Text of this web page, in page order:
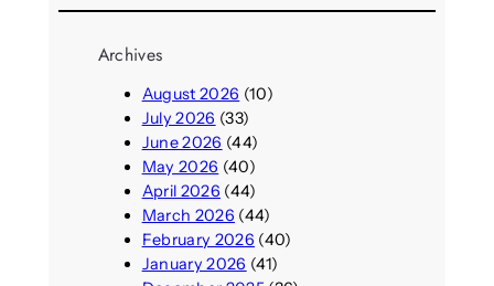
Archives
August 2026 (10)
July 2026 (33)
June 2026 (44)
May 2026 (40)
April 2026 (44)
March 2026 (44)
February 2026 (40)
January 2026 (41)